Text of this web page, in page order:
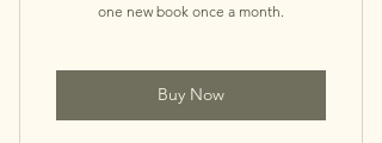
one new book once a month.
Buy Now